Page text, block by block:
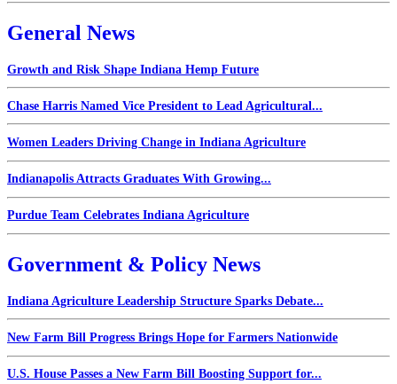
General News
Growth and Risk Shape Indiana Hemp Future
Chase Harris Named Vice President to Lead Agricultural...
Women Leaders Driving Change in Indiana Agriculture
Indianapolis Attracts Graduates With Growing...
Purdue Team Celebrates Indiana Agriculture
Government & Policy News
Indiana Agriculture Leadership Structure Sparks Debate...
New Farm Bill Progress Brings Hope for Farmers Nationwide
U.S. House Passes a New Farm Bill Boosting Support for...